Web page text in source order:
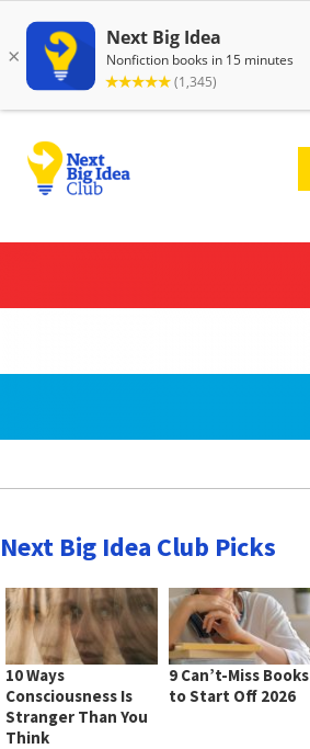
Next Big Idea Club Picks
10 Ways
Consciousness Is
Stranger Than You
Think
9 Can’t-Miss Books
to Start Off 2026